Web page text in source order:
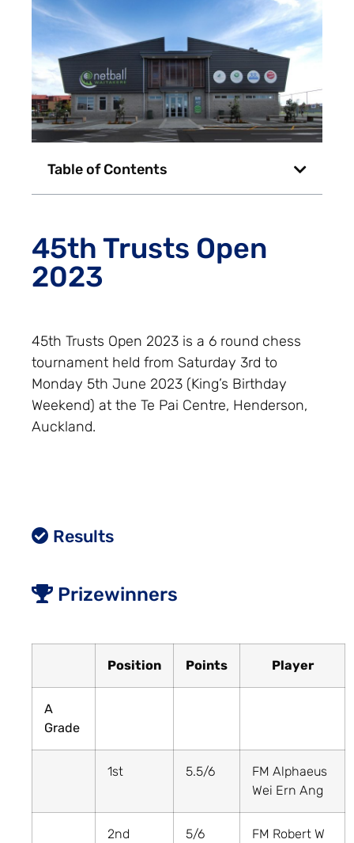
Table of Contents
45th Trusts Open
2023
45th Trusts Open 2023 is a 6 round chess
tournament held from Saturday 3rd to
Monday 5th June 2023 (King’s Birthday
Weekend) at the Te Pai Centre, Henderson,
Auckland.
Results
Prizewinners
Position Points Player
A
Grade
1st 5.5/6
FM Alphaeus
Wei Ern Ang
2nd 5/6
FM Robert W